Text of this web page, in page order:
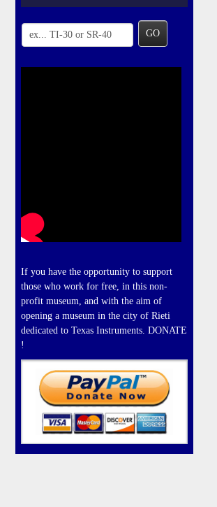
GO
If you have the opportunity to support
those who work for free, in this non-
profit museum, and with the aim of
opening a museum in the city of Rieti
dedicated to Texas Instruments. DONATE
!